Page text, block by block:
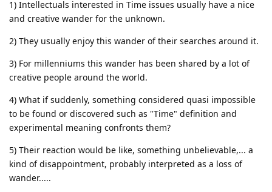
1) Intellectuals interested in Time issues usually have a nice
and creative wander for the unknown.
2) They usually enjoy this wander of their searches around it.
3) For millenniums this wander has been shared by a lot of
creative people around the world.
4) What if suddenly, something considered quasi impossible
to be found or discovered such as "Time" definition and
experimental meaning confronts them?
5) Their reaction would be like, something unbelievable,... a
kind of disappointment, probably interpreted as a loss of
wander.....